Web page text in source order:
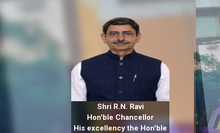
Shri R.N. Ravi
Hon'ble Chancellor
His excellency the Hon'ble